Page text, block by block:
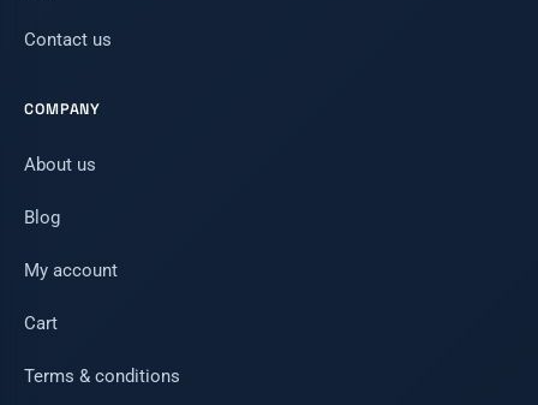
Contact us
COMPANY
About us
Blog
My account
Cart
Terms & conditions